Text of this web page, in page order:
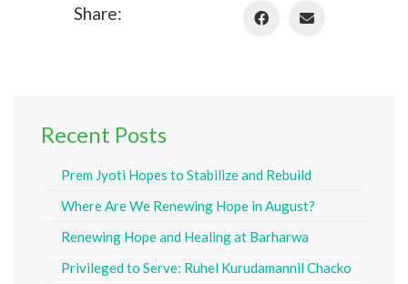
Share:
Recent Posts
Prem Jyoti Hopes to Stabilize and Rebuild
Where Are We Renewing Hope in August?
Renewing Hope and Healing at Barharwa
Privileged to Serve: Ruhel Kurudamannil Chacko